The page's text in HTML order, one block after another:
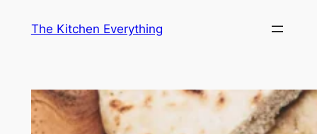
The Kitchen Everything